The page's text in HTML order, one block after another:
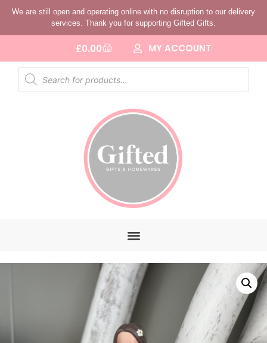
We are still open and operating online with no disruption to our delivery
services. Thank you for supporting Gifted Gifts.
£0.00 MY ACCOUNT